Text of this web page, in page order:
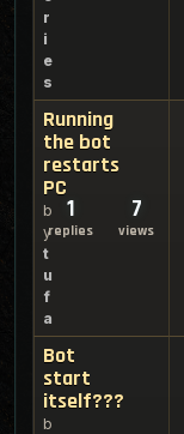
r
i
e
s
Running
the bot
restarts
PC
b
y
t
u
f
a
1
replies
7
views
Bot
start
itself???
b